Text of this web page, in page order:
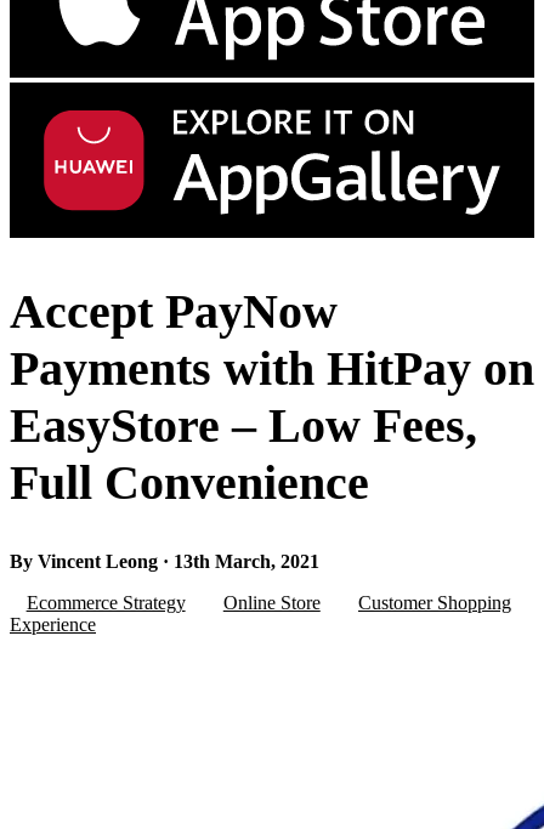
Accept PayNow
Payments with HitPay on
EasyStore – Low Fees,
Full Convenience
By Vincent Leong · 13th March, 2021
Ecommerce Strategy
Online Store
Customer Shopping
Experience